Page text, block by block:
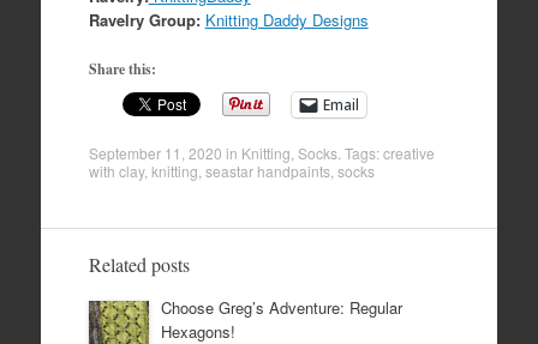
Ravelry Group: Knitting Daddy Designs
Share this:
Email
September 11, 2020 in Knitting Socks. Tags:creative
with clay, knitting seastar handpaints, socks
Related posts
Choose Greg’s Adventure: Regular
Hexagons!